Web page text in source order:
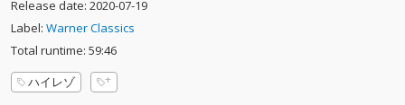
Release date: 2020-07-19
Label: Warner Classics
Total runtime: 59:46
ハイレゾ